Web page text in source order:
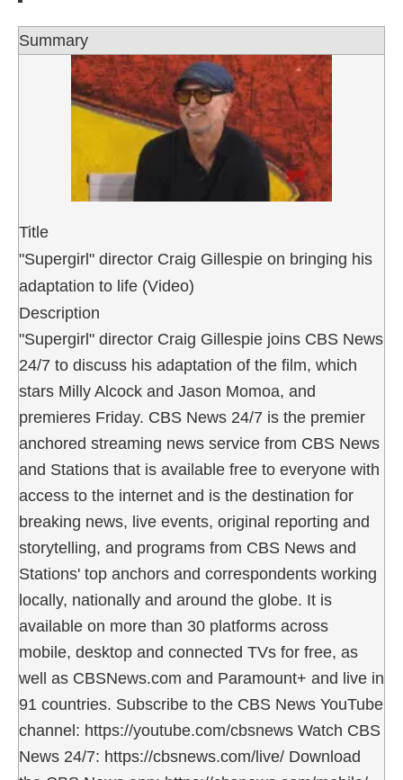
Summary
Title
"Supergirl" director Craig Gillespie on bringing his
adaptation to life (Video)
Description
"Supergirl" director Craig Gillespie joins CBS News
24/7 to discuss his adaptation of the film, which
stars Milly Alcock and Jason Momoa, and
premieres Friday. CBS News 24/7 is the premier
anchored streaming news service from CBS News
and Stations that is available free to everyone with
access to the internet and is the destination for
breaking news, live events, original reporting and
storytelling, and programs from CBS News and
Stations' top anchors and correspondents working
locally, nationally and around the globe. It is
available on more than 30 platforms across
mobile, desktop and connected TVs for free, as
well as CBSNews.com and Paramount+ and live in
91 countries. Subscribe to the CBS News YouTube
channel: https://youtube.com/cbsnews Watch CBS
News 24/7: https://cbsnews.com/live/ Download